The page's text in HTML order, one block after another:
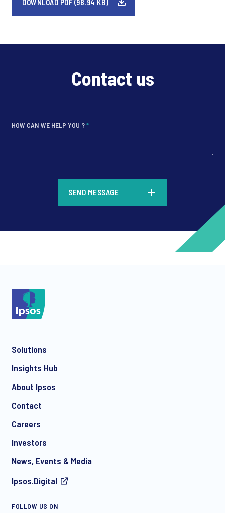
DOWNLOAD PDF (98.94 KB)
Contact us
HOW CAN WE HELP YOU ?*
communication about products and services including
withdraw your consent at any time with effect for the future.
SEND MESSAGE
Solutions
Insights Hub
About Ipsos
Contact
Careers
Investors
News, Events & Media
Ipsos.Digital
FOLLOW US ON